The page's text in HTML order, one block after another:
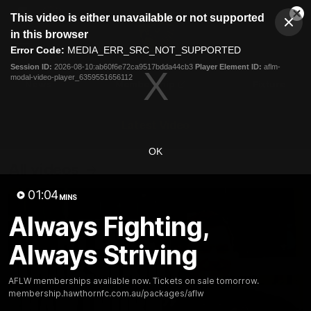
modal
This video is either unavailable or not supported
in this browser
Error Code: MEDIA_ERR_SRC_NOT_SUPPORTED
Session ID: 2026-08-10:ab60f6e72ca9517bdda44cb3 Player Element ID: aflm-
modal-video-player_6359551656112
OK
01:04MINS
Always Fighting,
Always Striving
AFLW memberships available now. Tickets on sale tomorrow.
membership.hawthornfc.com.au/packages/aflw
Club
Logo
Menu
Logo
Membership